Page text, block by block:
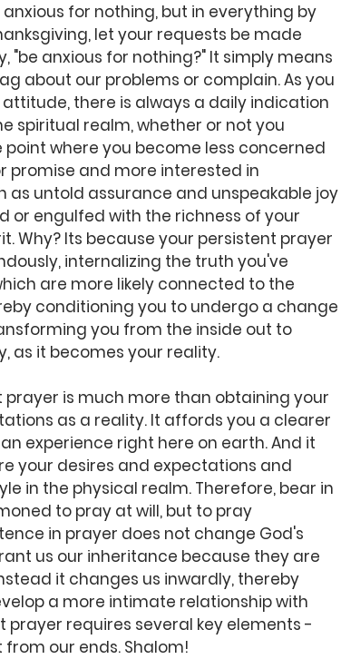
anxious for nothing, but in everything by
let your requests be made
"be anxious for nothing?" It simply means
about our problems or complain. As you
there is always a daily indication
spiritual realm, whether or not you
where you become less concerned
promise and more interested in
as untold assurance and unspeakable joy
or engulfed with the richness of your
Why? Its because your persistent prayer
internalizing the truth you've
are more likely connected to the
conditioning you to undergo a change
you from the inside out to
as it becomes your reality.
prayer is much more than obtaining your
as a reality. It affords you a clearer
experience right here on earth. And it
your desires and expectations and
in the physical realm. Therefore, bear in
to pray at will, but to pray
in prayer does not change God's
us our inheritance because they are
it changes us inwardly, thereby
a more intimate relationship with
prayer requires several key elements -
our ends. Shalom!